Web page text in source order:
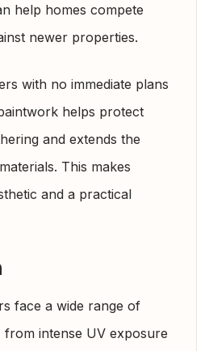
help homes compete
newer properties.
with no immediate plans
helps protect
and extends the
This makes
and a practical
face a wide range of
from intense UV exposure